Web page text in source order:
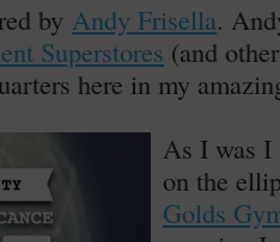
by Andy Frisella.
Superstores (and
here in my
As I was I
on the
Golds